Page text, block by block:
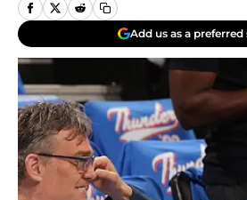
Add us as a preferred